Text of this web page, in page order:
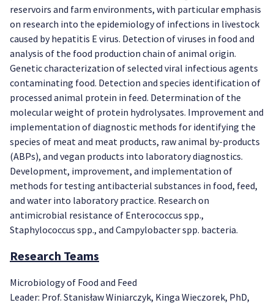
reservoirs and farm environments, with particular emphasis
on research into the epidemiology of infections in livestock
caused by hepatitis E virus. Detection of viruses in food and
analysis of the food production chain of animal origin.
Genetic characterization of selected viral infectious agents
contaminating food. Detection and species identification of
processed animal protein in feed. Determination of the
molecular weight of protein hydrolysates. Improvement and
implementation of diagnostic methods for identifying the
species of meat and meat products, raw animal by-products
(ABPs), and vegan products into laboratory diagnostics.
Development, improvement, and implementation of
methods for testing antibacterial substances in food, feed,
and water into laboratory practice. Research on
antimicrobial resistance of Enterococcus spp.,
Staphylococcus spp., and Campylobacter spp. bacteria.
Research Teams
Microbiology of Food and Feed
Leader: Prof. Stanisław Winiarczyk, Kinga Wieczorek, PhD,